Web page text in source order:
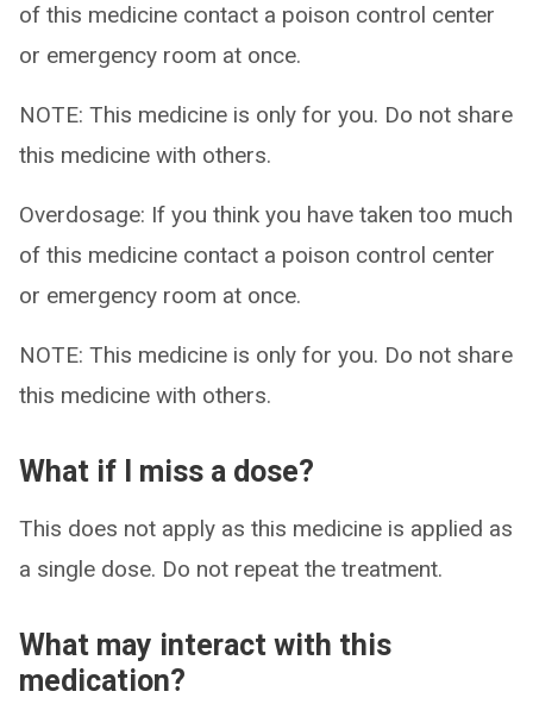
of this medicine contact a poison control center
or emergency room at once.
NOTE: This medicine is only for you. Do not share
this medicine with others.
Overdosage: If you think you have taken too much
of this medicine contact a poison control center
or emergency room at once.
NOTE: This medicine is only for you. Do not share
this medicine with others.
What if I miss a dose?
This does not apply as this medicine is applied as
a single dose. Do not repeat the treatment.
What may interact with this
medication?